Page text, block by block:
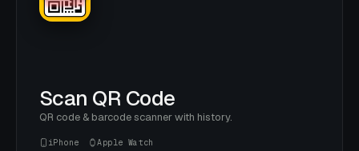
Scan QR Code
QR code & barcode scanner with history.
iPhone Apple Watch